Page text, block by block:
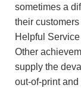
sometimes a
their
Helpful
Other
supply the
out-of-print